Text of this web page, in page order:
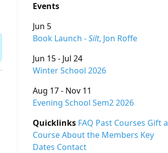
Events
Jun 5
Book Launch -Silt, Jon Roffe
Jun 15 - Jul 24
Winter School 2026
Aug 17 - Nov 11
Evening School Sem2 2026
Quicklinks FAQ Past Courses Gift a
CourseAbout the Members Key
Dates Contact